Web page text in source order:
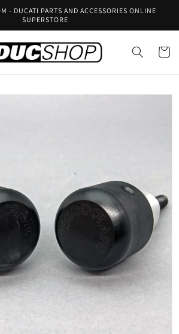
- DUCATI PARTS AND ACCESSORIES ONLINE
SUPERSTORE
Cart